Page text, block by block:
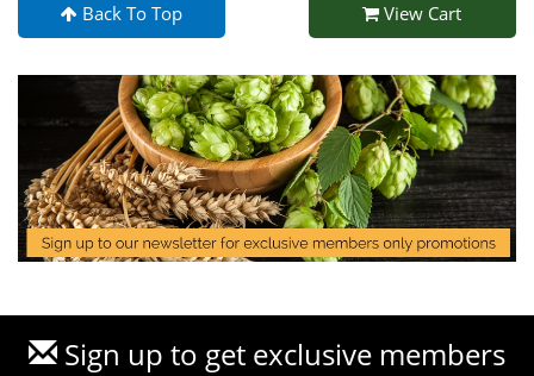
Back To Top View Cart
Sign up to get exclusive members